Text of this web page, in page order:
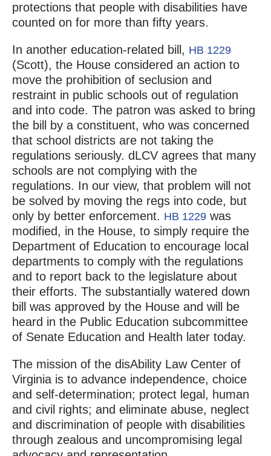
protections that people with disabilities have
counted on for more than fifty years.
In another education-related bill, HB 1229
(Scott), the House considered an action to
move the prohibition of seclusion and
restraint in public schools out of regulation
and into code. The patron was asked to bring
the bill by a constituent, who was concerned
that school districts are not taking the
regulations seriously. dLCV agrees that many
schools are not complying with the
regulations. In our view, that problem will not
be solved by moving the regs into code, but
only by better enforcement. HB 1229was
modified, in the House, to simply require the
Department of Education to encourage local
departments to comply with the regulations
and to report back to the legislature about
their efforts. The substantially watered down
bill was approved by the House and will be
heard in the Public Education subcommittee
of Senate Education and Health later today.
The mission of the disAbility Law Center of
Virginia is to advance independence, choice
and self-determination; protect legal, human
and civil rights; and eliminate abuse, neglect
and discrimination of people with disabilities
through zealous and uncompromising legal